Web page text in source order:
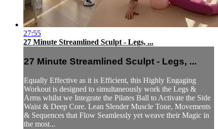
27:55
27 Minute Streamlined Sculpt - Legs, ...
27 Minute Streamlined Sculpt - Legs, ...
Equally Effective as it is Efficient, this Highly Engaging
Workout is designed to simultaneously work the Legs &
Arms whilst we Integrate the Pilates Ball to Activate the Side
Waist & Deep Core. Lean Slender Muscle Tone, Movements
& Sequences that Flow Seamlessly yet weave their Magic in
the most...